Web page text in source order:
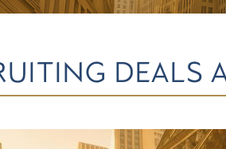
DEALS